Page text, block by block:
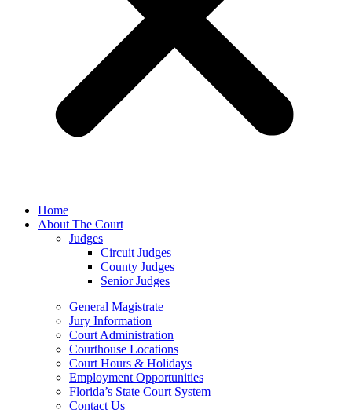
Home
About The Court
Judges
Circuit Judges
County Judges
Senior Judges
General Magistrate
Jury Information
Court Administration
Courthouse Locations
Court Hours & Holidays
Employment Opportunities
Florida’s State Court System
Contact Us